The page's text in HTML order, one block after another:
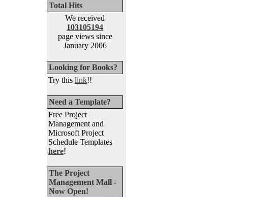
Total Hits
We received
103105194
page views since
January 2006
Looking for Books?
Try this link!!
Need a Template?
Free Project
Management and
Microsoft Project
Schedule Templates
here!
The Project
Management Mall -
Now Open!